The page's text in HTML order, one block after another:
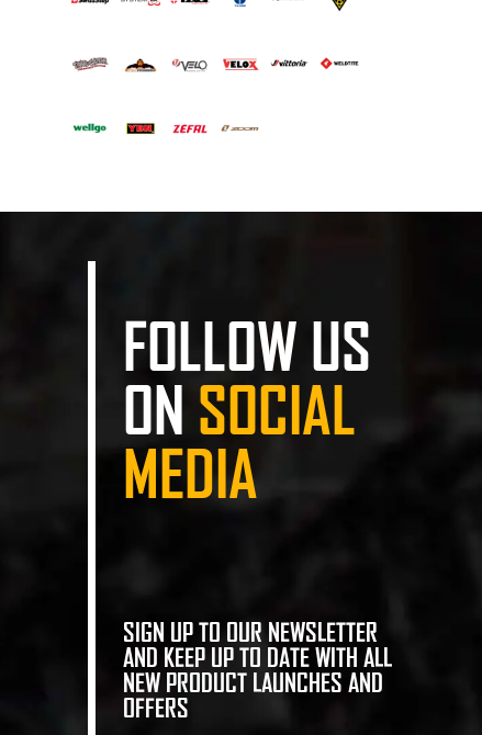
FOLLOW US
ON SOCIAL
MEDIA
SIGN UP TO OUR NEWSLETTER
AND KEEP UP TO DATE WITH ALL
NEW PRODUCT LAUNCHES AND
OFFERS